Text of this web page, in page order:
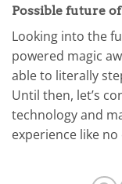
Possible future
Looking into the
powered magic
able to literally
Until then, let’s
technology and
experience like